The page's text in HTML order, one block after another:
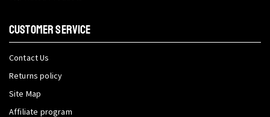
CUSTOMER SERVICE
Contact Us
Returns policy
Site Map
Affiliate program